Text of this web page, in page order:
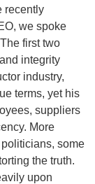
recently
we spoke
first two
integrity
industry,
terms, yet his
suppliers
More
some
the truth.
upon